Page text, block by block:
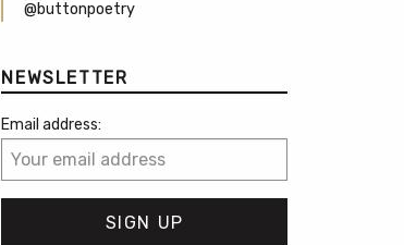
@buttonpoetry
NEWSLETTER
Email address: